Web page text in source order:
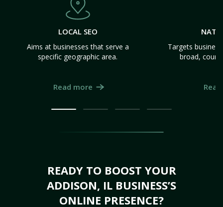
LOCAL SEO
Aims at businesses that serve a
specific geographic area.
Read more
Targets
broad,
READY TO BOOST YOUR
ADDISON, IL BUSINESS’S
ONLINE PRESENCE?